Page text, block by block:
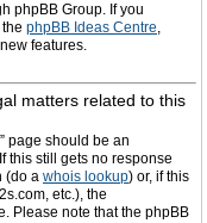
phpBB Group. If you
phpBB Ideas Centre,
features.
matters related to this
page should be an
this still gets no response
(do a whois lookup) or, if this
etc.), the
Please note that the phpBB